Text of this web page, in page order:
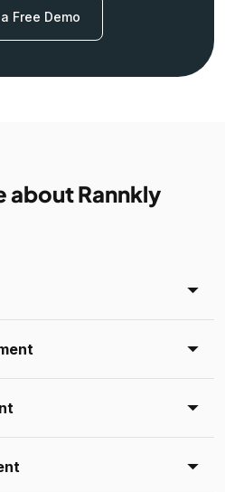
Free Demo
about Rannkly